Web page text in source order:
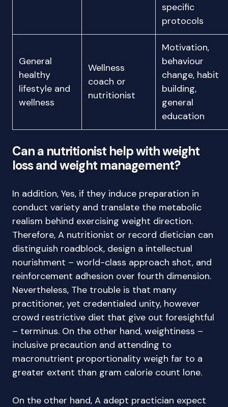
specific
protocols
General
healthy
lifestyle and
wellness
Wellness
coach or
nutritionist
Motivation,
behaviour
change, habit
building,
general
education
Can a nutritionist help with weight
loss and weight management?
In addition, Yes, if they induce preparation in
conduct variety and translate the metabolic
realism behind exercising weight direction.
Therefore, A nutritionist or record dietician can
distinguish roadblock, design a intellectual
nourishment – world-class approach shot, and
reinforcement adhesion over fourth dimension.
Nevertheless, The trouble is that many
practitioner, yet credentialed unity, however
crowd restrictive diet that give out foresightful
– terminus. On the other hand, weightiness –
inclusive precaution and attending to
macronutrient proportionality weigh far to a
greater extent than gram calorie count lone.
On the other hand, A adept practician expect